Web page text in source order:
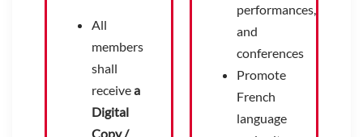
All
members
shall
receivea
Digital
Copy /
performances,
and
conferences
Promote
French
language